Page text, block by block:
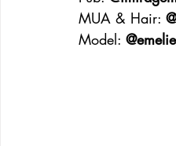
MUA & Hair:
Model: